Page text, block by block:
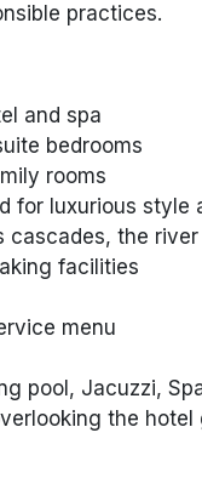
practices.
and spa
bedrooms
rooms
for luxurious style
cascades, the
facilities
menu
pool, Jacuzzi,
the hotel